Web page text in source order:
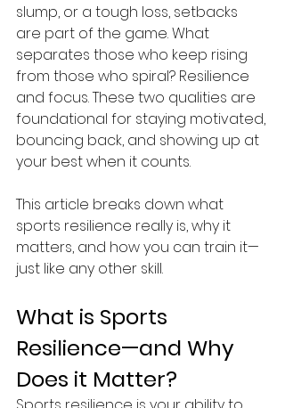
slump, or a tough loss, setbacks
are part of the game. What
separates those who keep rising
from those who spiral? Resilience
and focus. These two qualities are
foundational for staying motivated,
bouncing back, and showing up at
your best when it counts.
This article breaks down what
sports resilience really is, why it
matters, and how you can train it—
just like any other skill.
What is Sports
Resilience—and Why
Does it Matter?